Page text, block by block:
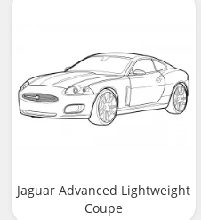
Jaguar Advanced Lightweight
Coupe